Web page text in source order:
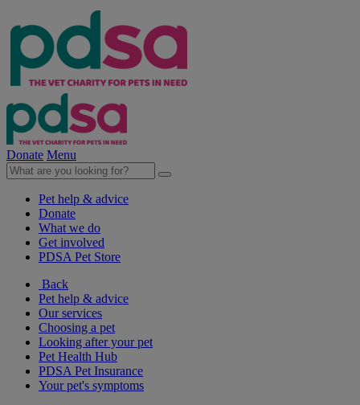
Donate Menu
Pet help & advice
Donate
What we do
Get involved
PDSA Pet Store
Back
Pet help & advice
Our services
Choosing a pet
Looking after your pet
Pet Health Hub
PDSA Pet Insurance
Your pet's symptoms